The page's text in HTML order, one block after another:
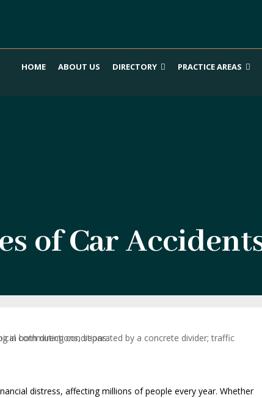
HOME ABOUT US DIRECTORY PRACTICE AREAS
of Car
distress, affecting millions of people every year. Whether